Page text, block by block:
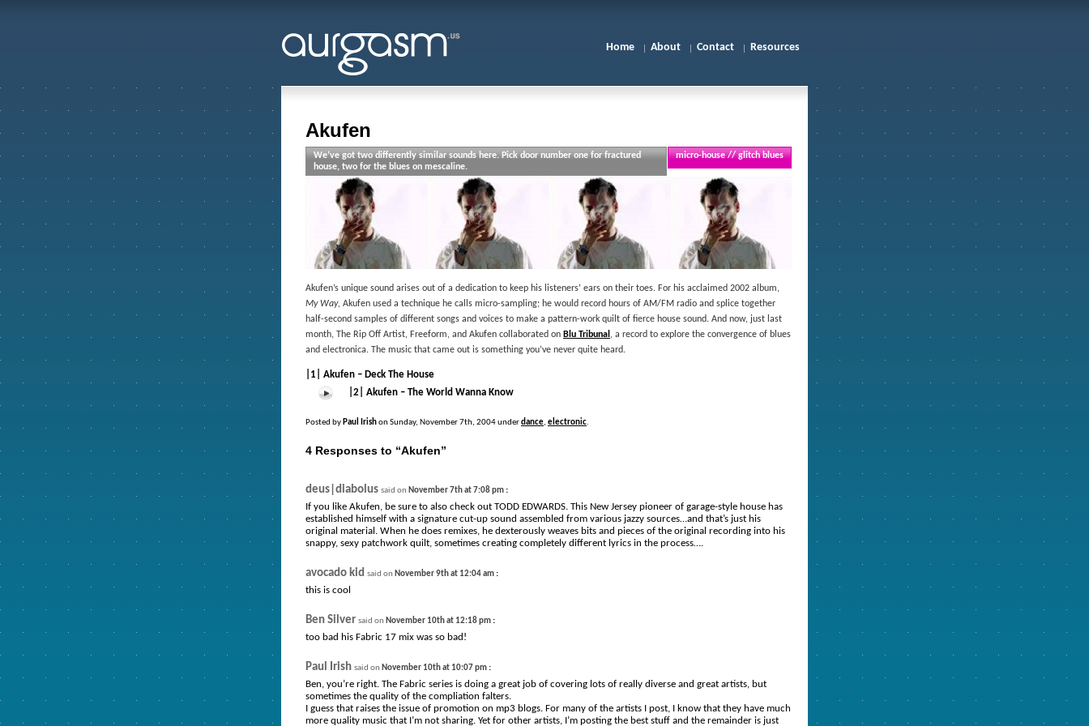
Home About Contact Resources
Akufen
micro-house // glitch blues
Akufen’s unique sound arises out of a dedication to keep his listeners’ ears on their toes. For his acclaimed 2002 album,
My Way, Akufen used a technique he calls micro-sampling; he would record hours of AM/FM radio and splice together
half-second samples of different songs and voices to make a pattern-work quilt of fierce house sound. And now, just last
month, The Rip Off Artist, Freeform, and Akufen collaborated on Blu Tribunal , a record to explore the convergence of blues
and electronica. The music that came out is something you’ve never quite heard.
We’ve got two differently similar sounds here. Pick door number one for fractured
house, two for the blues on mescaline.
|1| Akufen – Deck The House
|2| Akufen – The World Wanna Know
Posted by Paul Irishon Sunday, November 7th, 2004 underdance, electronic.
4 Responses to “Akufen”
deus|diabolus said on November 7th at 7:08 pm :
If you like Akufen, be sure to also check out TODD EDWARDS. This New Jersey pioneer of garage-style house has
established himself with a signature cut-up sound assembled from various jazzy sources…and that’s just his
original material. When he does remixes, he dexterously weaves bits and pieces of the original recording into his
snappy, sexy patchwork quilt, sometimes creating completely different lyrics in the process….
avocado kid said on November 9th at 12:04 am :
this is cool
Ben Silver said on November 10th at 12:18 pm :
too bad his Fabric 17 mix was so bad!
Paul Irish said on November 10th at 10:07 pm :
Ben, you’re right. The Fabric series is doing a great job of covering lots of really diverse and great artists, but
sometimes the quality of the compliation falters.
I guess that raises the issue of promotion on mp3 blogs. For many of the artists I post, I know that they have much
more quality music that I’m not sharing. Yet for other artists, I’m posting the best stuff and the remainder is just